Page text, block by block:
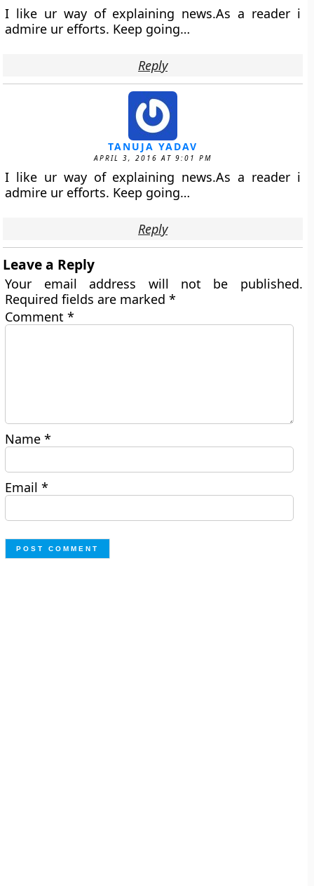
I like ur way of explaining news.As a reader i
admire ur efforts. Keep going…
Reply
TANUJA YADAV
APRIL 3, 2016 AT 9:01 PM
I like ur way of explaining news.As a reader i
admire ur efforts. Keep going…
Reply
Leave a Reply
Your email address will not be published.
Required fields are marked*
Comment*
Name*
Email*